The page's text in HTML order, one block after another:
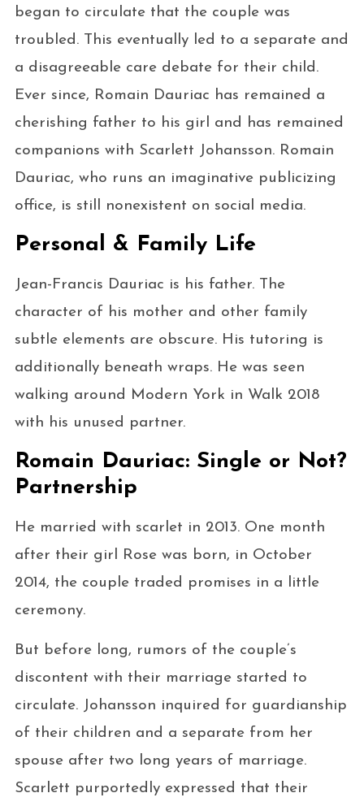
began to circulate that the couple was
troubled. This eventually led to a separate and
a disagreeable care debate for their child.
Ever since, Romain Dauriac has remained a
cherishing father to his girl and has remained
companions with Scarlett Johansson. Romain
Dauriac, who runs an imaginative publicizing
office, is still nonexistent on social media.
Personal & Family Life
Jean-Francis Dauriac is his father. The
character of his mother and other family
subtle elements are obscure. His tutoring is
additionally beneath wraps. He was seen
walking around Modern York in Walk 2018
with his unused partner.
Romain Dauriac: Single or Not?
Partnership
He married with scarlet in 2013. One month
after their girl Rose was born, in October
2014, the couple traded promises in a little
ceremony.
But before long, rumors of the couple’s
discontent with their marriage started to
circulate. Johansson inquired for guardianship
of their children and a separate from her
spouse after two long years of marriage.
Scarlett purportedly expressed that their